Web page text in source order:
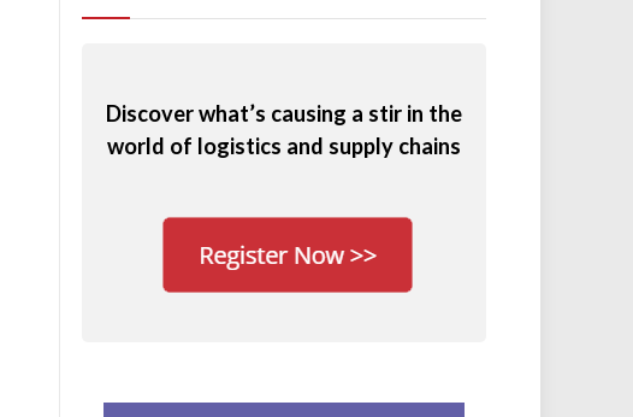
Discover what’s causing a stir in the
world of logistics and supply chains